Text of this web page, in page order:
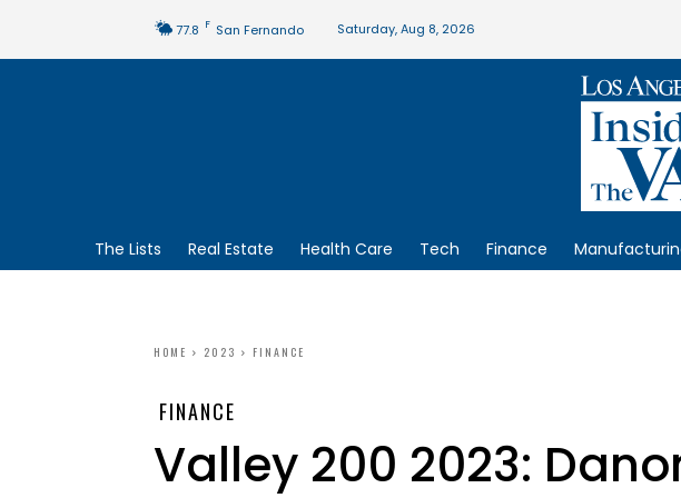
77.8 F San Fernando Saturday, Aug 8, 2026
The Lists Real Estate Health Care Tech Finance
HOME 2023 FINANCE
FINANCE
Valley 200 2023: